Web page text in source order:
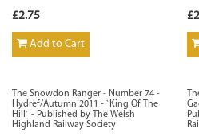
£2.75
Add to Cart
The Snowdon Ranger - Number 74 -
Hydref/Autumn 2011 - `King Of The
Hill` - Published by The Welsh
Highland Railway Society